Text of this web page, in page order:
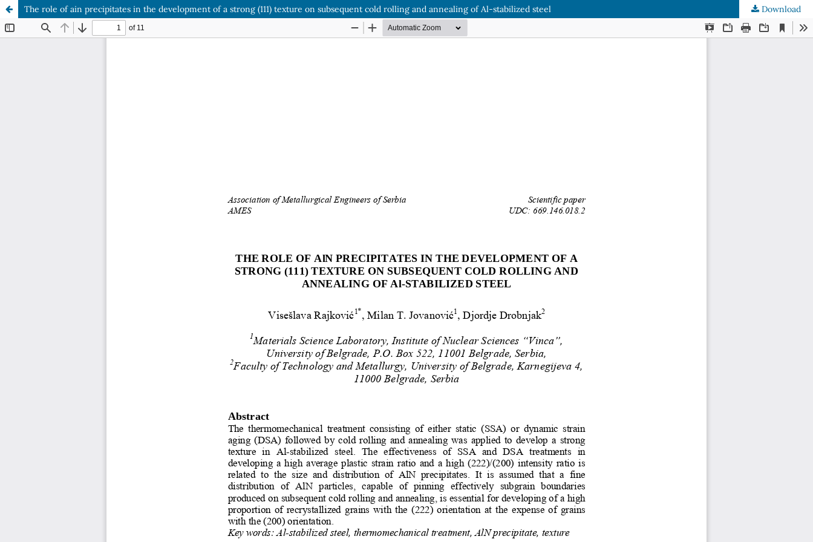
The role of ain precipitates in the development of a strong (111) texture on subsequent cold rolling and annealing of Al-stabilized steel Download